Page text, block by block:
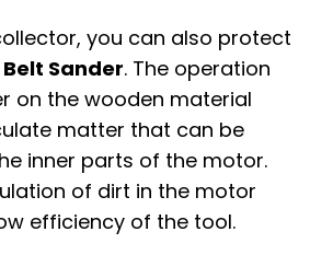
you can also protect
Belt Sander. The operation
on the wooden material
matter that can be
inner parts of the motor.
of dirt in the motor
efficiency of the tool.